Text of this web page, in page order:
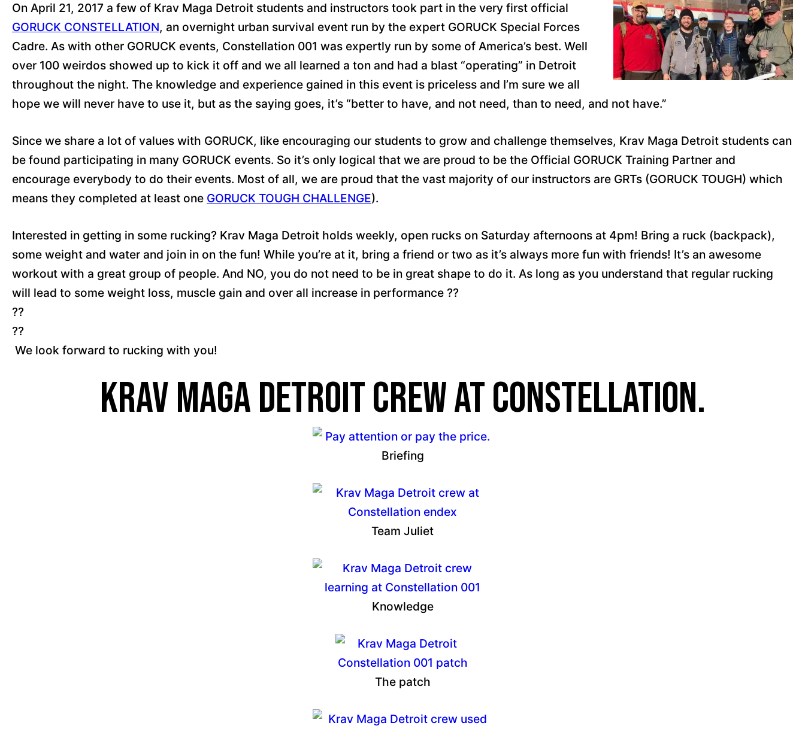
On April 21, 2017 a few of Krav Maga Detroit students and instructors took part in the very first official
GORUCK CONSTELLATION, an overnight urban survival event run by the expert GORUCK Special Forces
Cadre. As with other GORUCK events, Constellation 001 was expertly run by some of America’s best. Well
over 100 weirdos showed up to kick it off and we all learned a ton and had a blast “operating” in Detroit
throughout the night. The knowledge and experience gained in this event is priceless and I’m sure we all
hope we will never have to use it, but as the saying goes, it’s “better to have, and not need, than to need, and not have.”
Since we share a lot of values with GORUCK, like encouraging our students to grow and challenge themselves, Krav Maga Detroit students can
be found participating in many GORUCK events. So it’s only logical that we are proud to be the Official GORUCK Training Partner and
encourage everybody to do their events. Most of all, we are proud that the vast majority of our instructors are GRTs (GORUCK TOUGH) which
means they completed at least one GORUCK TOUGH CHALLENGE).
Interested in getting in some rucking? Krav Maga Detroit holds weekly, open rucks on Saturday afternoons at 4pm! Bring a ruck (backpack),
some weight and water and join in on the fun! While you’re at it, bring a friend or two as it’s always more fun with friends! It’s an awesome
workout with a great group of people. And NO, you do not need to be in great shape to do it. As long as you understand that regular rucking
will lead to some weight loss, muscle gain and over all increase in performance ??
??
??
We look forward to rucking with you!
Krav Maga Detroit crew at Constellation.
Briefing
Team Juliet
Knowledge
The patch